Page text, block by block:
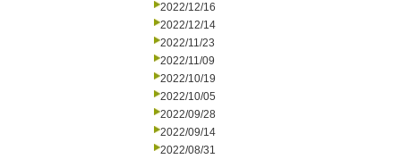
2022/12/16
2022/12/14
2022/11/23
2022/11/09
2022/10/19
2022/10/05
2022/09/28
2022/09/14
2022/08/31